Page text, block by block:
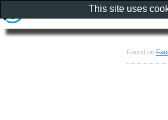
Found on
This site uses